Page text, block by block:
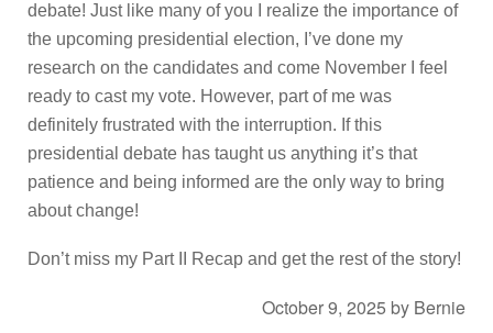
debate! Just like many of you I realize the importance of
the upcoming presidential election, I’ve done my
research on the candidates and come November I feel
ready to cast my vote. However, part of me was
definitely frustrated with the interruption. If this
presidential debate has taught us anything it’s that
patience and being informed are the only way to bring
about change!
Don’t miss my Part II Recap and get the rest of the story!
October 9, 2025 by Bernie